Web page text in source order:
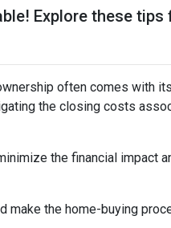
Explore these
often comes with
the closing costs
the financial impact
make the home-buying